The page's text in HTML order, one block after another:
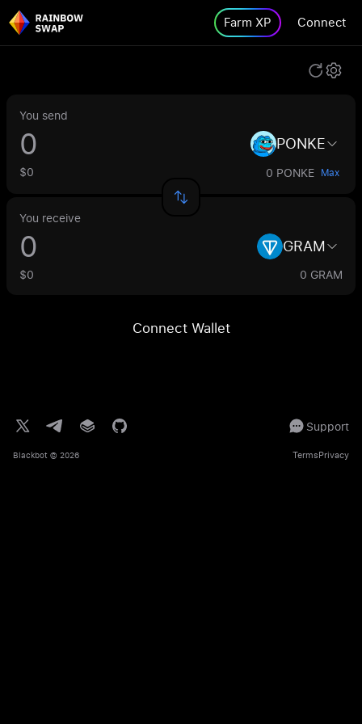
Farm XP Connect
You send
PONKE
$0 0 PONKE Max
You receive
GRAM
$0 0 GRAM
Connect Wallet
Support
Blackbot © 2026 TermsPrivacy